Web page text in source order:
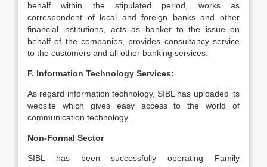
behalf within the stipulated period, works as
correspondent of local and foreign banks and other
financial institutions, acts as banker to the issue on
behalf of the companies, provides consultancy service
to the customers and all other banking services.
F. Information Technology Services:
As regard information technology, SIBL has uploaded its
website which gives easy access to the world of
communication technology.
Non-Formal Sector
SIBL has been successfully operating Family